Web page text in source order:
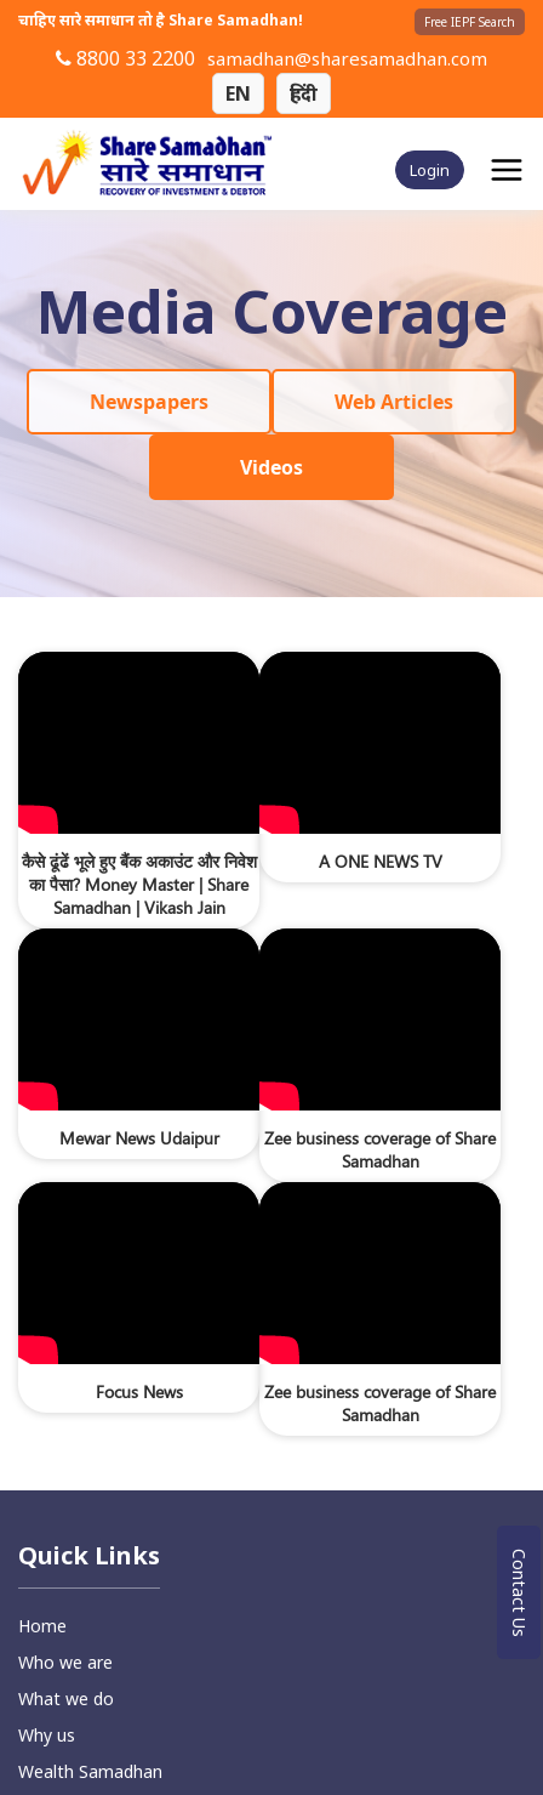
Contact Us
चाहिए सारे समाधान तो है Share Samadhan! Free IEPF Search
8800 33 2200 samadhan@sharesamadhan.com
EN हिंदी
Login
Media Coverage
Newspapers Web Articles
Videos
कैसे ढूंढें भूले हुए बैंक अकाउंट और निवेश
का पैसा? Money Master | Share
Samadhan | Vikash Jain
A ONE NEWS TV
Mewar News Udaipur
Zee business coverage of Share
Samadhan
Focus News
Zee business coverage of Share
Samadhan
Quick Links
Home
Who we are
What we do
Why us
Wealth Samadhan